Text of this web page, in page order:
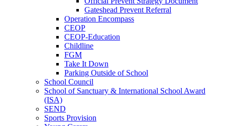
Gateshead Prevent Referral
Operation Encompass
CEOP
CEOP-Education
Childline
FGM
Take It Down
Parking Outside of School
School Council
School of Sanctuary & International School Award
(ISA)
SEND
Sports Provision